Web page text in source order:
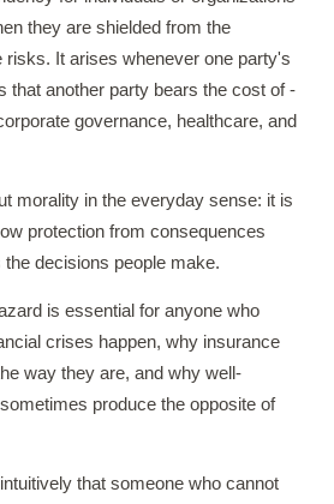
they are shielded from the
risks. It arises whenever one party's
that another party bears the cost of -
governance, healthcare, and
morality in the everyday sense: it is
protection from consequences
decisions people make.
is essential for anyone who
crises happen, why insurance
way they are, and why well-
produce the opposite of
that someone who cannot